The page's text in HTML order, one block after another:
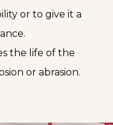
or to give it a
the life of the
or abrasion.